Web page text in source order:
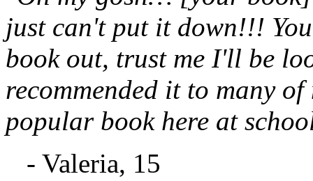
just can't put it down!!!
book out, trust me I'll be
recommended it to many
popular book here at
- Valeria, 15